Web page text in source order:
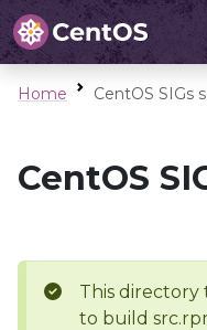
Home CentOS SIGs
CentOS
This directory
to build